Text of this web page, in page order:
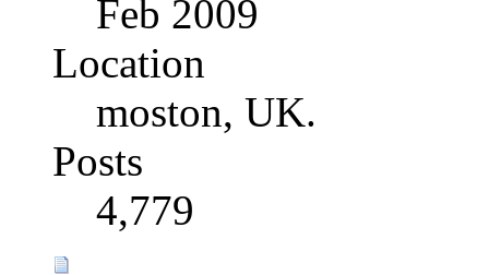
Feb 2009
Location
moston, UK.
Posts
4,779